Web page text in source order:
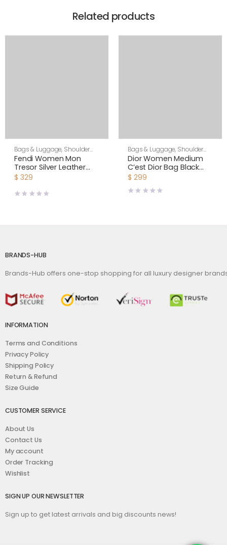
Related products
Bags & Luggage, Shoulder
Bags,Women
Fendi Women Mon
Tresor Silver Leather
Mini Bag with Crystal FF
$ 329
Bags & Luggage, Shoulder
Bags,Women
Dior Women Medium
C’est Dior Bag Black
CD-Embossed Calfskin
$ 299
BRANDS-HUB
Brands-Hub offers one-stop shopping for all luxury designer
INFORMATION
Terms and Conditions
Privacy Policy
Shipping Policy
Return & Refund
Size Guide
CUSTOMER SERVICE
About Us
Contact Us
My account
Order Tracking
Wishlist
SIGN UP OUR NEWSLETTER
Sign up to get latest arrivals and big discounts news!